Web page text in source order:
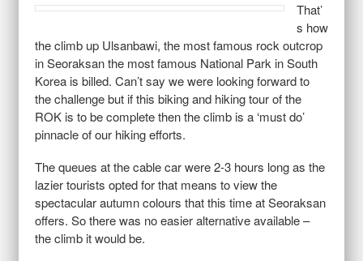
That’
s how
the climb up Ulsanbawi, the most famous rock outcrop
in Seoraksan the most famous National Park in South
Korea is billed. Can’t say we were looking forward to
the challenge but if this biking and hiking tour of the
ROK is to be complete then the climb is a ‘must do’
pinnacle of our hiking efforts.
The queues at the cable car were 2-3 hours long as the
lazier tourists opted for that means to view the
spectacular autumn colours that this time at Seoraksan
offers. So there was no easier alternative available –
the climb it would be.